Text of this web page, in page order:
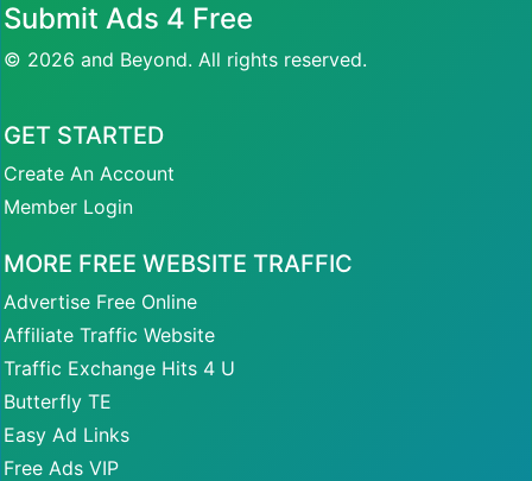
Submit Ads 4 Free
© 2026 and Beyond. All rights reserved.
GET STARTED
Create An Account
Member Login
MORE FREE WEBSITE TRAFFIC
Advertise Free Online
Affiliate Traffic Website
Traffic Exchange Hits 4 U
Butterfly TE
Easy Ad Links
Free Ads VIP